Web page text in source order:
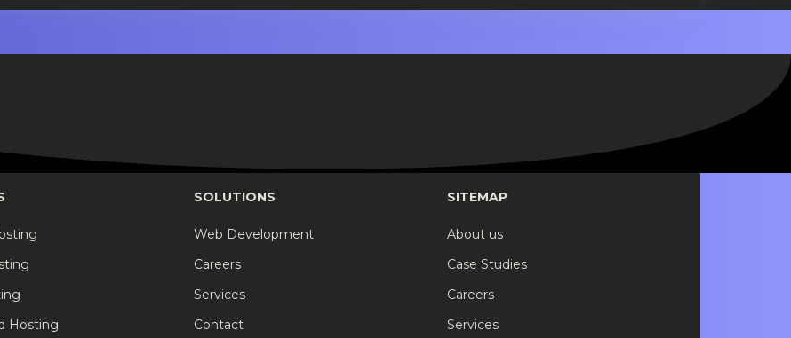
Hosting
SOLUTIONS
Web Development
Careers
Services
Contact
SITEMAP
About us
Case Studies
Careers
Services